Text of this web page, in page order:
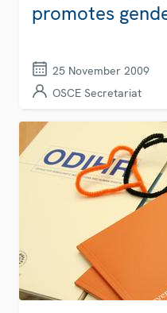
promotes
25 November 2009
OSCE Secretariat